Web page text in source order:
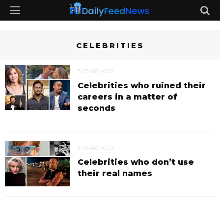
CELEBRITIES
5 YEARS AGO
Celebrities who ruined their
careers in a matter of
seconds
5 YEARS AGO
Celebrities who don’t use
their real names